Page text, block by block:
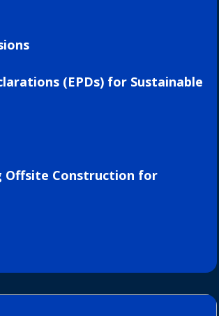
(EPDs) for Sustainable
Offsite Construction for